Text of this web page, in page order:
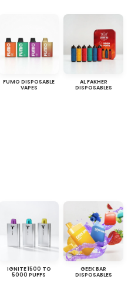
FUMO DISPOSABLE
VAPES
AL FAKHER
DISPOSABLES
IGNITE 1500 TO
5000 PUFFS
GEEK BAR
DISPOSABLES